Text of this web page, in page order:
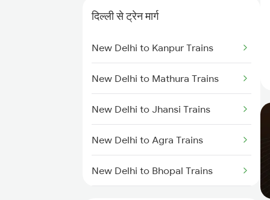
दिल्ली से ट्रेन मार्ग
New Delhi to Kanpur Trains
New Delhi to Mathura Trains
New Delhi to Jhansi Trains
New Delhi to Agra Trains
New Delhi to Bhopal Trains